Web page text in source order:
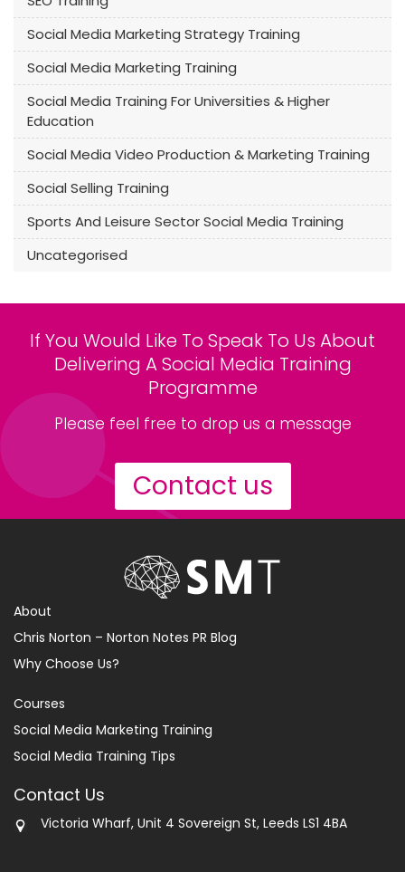
Social Media Marketing Strategy Training
Social Media Marketing Training
Social Media Training For Universities & Higher
Education
Social Media Video Production & Marketing Training
Social Selling Training
Sports And Leisure Sector Social Media Training
Uncategorised
If You Would Like To Speak To Us About
Delivering A Social Media Training
Programme
Please feel free to drop us a message
Contact us
About
Chris Norton – Norton Notes PR Blog
Why Choose Us?
Courses
Social Media Marketing Training
Social Media Training Tips
Contact Us
Victoria Wharf, Unit 4 Sovereign St, Leeds LS1 4BA